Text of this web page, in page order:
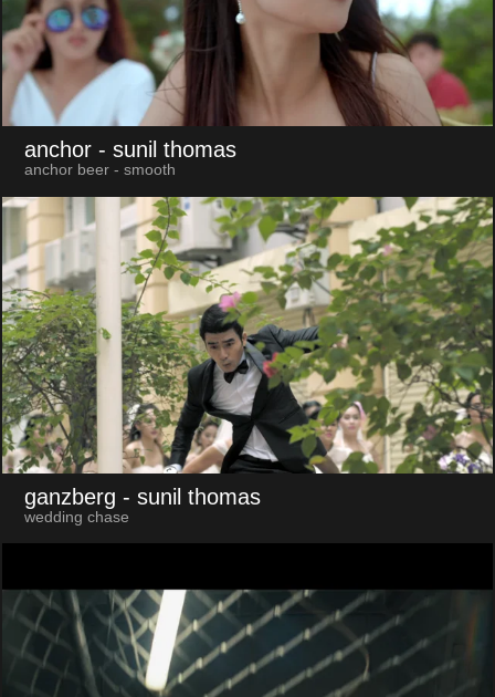
anchor - sunil thomas
anchor beer - smooth
ganzberg - sunil thomas
wedding chase